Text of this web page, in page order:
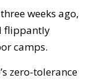
weeks ago,
flippantly
camps.
zero-tolerance